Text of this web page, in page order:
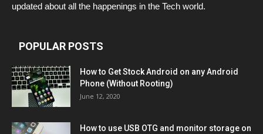
updated about all the happenings in the Tech world.
POPULAR POSTS
How to Get Stock Android on any Android
Phone (Without Rooting)
June 12, 2020
How to use USB OTG and monitor storage on